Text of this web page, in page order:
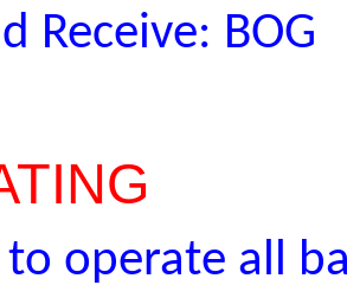
Receive: BOG
operate all